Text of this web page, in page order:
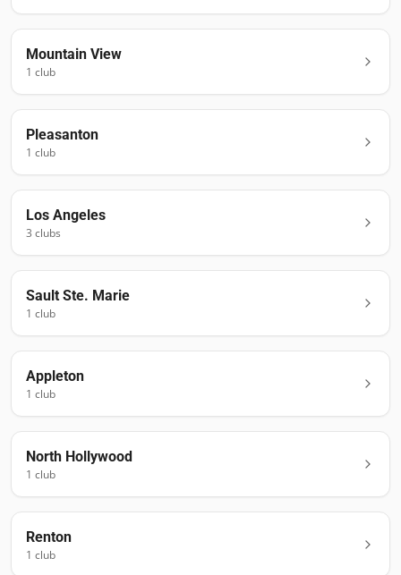
Mountain View
1 club
Pleasanton
1 club
Los Angeles
3 clubs
Sault Ste. Marie
1 club
Appleton
1 club
North Hollywood
1 club
Renton
1 club